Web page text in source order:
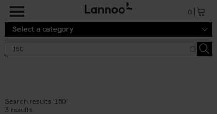
0
Select a category
Search results '150'
3 results